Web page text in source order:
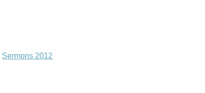
Sermons 2012